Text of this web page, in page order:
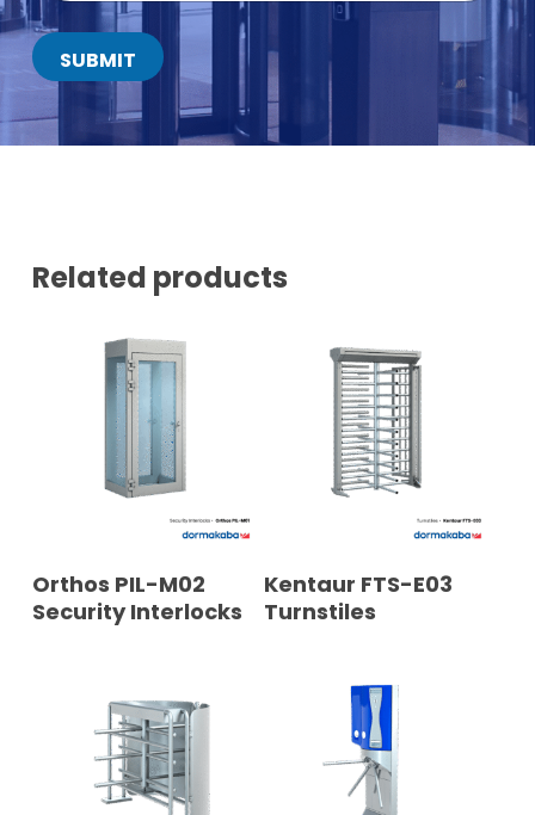
A
C
T
U
M
SUBMIT
Related products
READ MORE
Orthos PIL-M02
Security Interlocks
READ MORE
Kentaur FTS-E03
Turnstiles